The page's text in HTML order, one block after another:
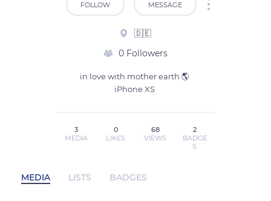
FOLLOW MESSAGE
🇩🇪
0 Followers
in love with mother earth 🌎
iPhone XS
3
MEDIA
0
LIKES
68
VIEWS
2
BADGE
S
MEDIA LISTS BADGES